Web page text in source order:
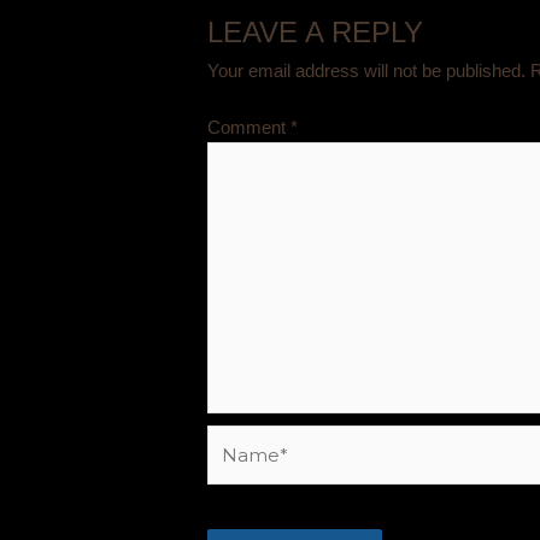
LEAVE A REPLY
Your email address will not be published.
Comment *